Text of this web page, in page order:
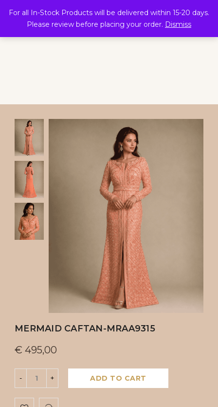
For all In-Stock Products will be delivered within 15-20 days.
Please review before placing your order. Dismiss
0
MERMAID CAFTAN-MRAA9315
€ 495,00
ADD TO CART